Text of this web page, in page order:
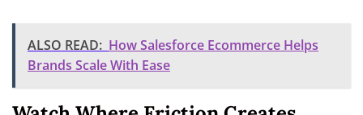
ALSO READ: How Salesforce Ecommerce Helps
Brands Scale With Ease